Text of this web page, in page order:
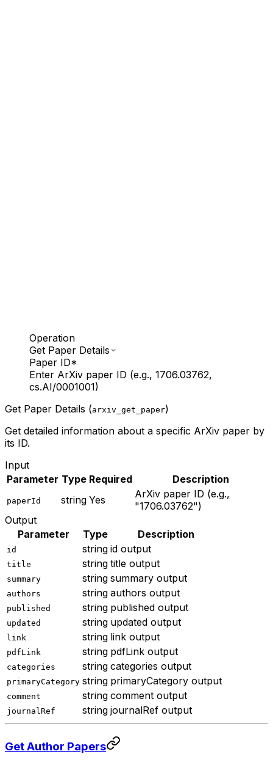
Operation
Get Paper Details
Paper ID*
Enter ArXiv paper ID (e.g., 1706.03762,
cs.AI/0001001)
Get Paper Details (arxiv_get_paper)
Get detailed information about a specific ArXiv paper by
its ID.
Input
Parameter Type Required Description
paperId string Yes
ArXiv paper ID (e.g.,
"1706.03762")
Output
Parameter
Type Description
id string id output
title string title output
summary string summary output
authors string authors output
published string published output
updated string updated output
link string link output
pdfLink string pdfLink output
categories string categories output
primaryCategory string primaryCategory output
comment string comment output
journalRef string journalRef output
Get Author Papers